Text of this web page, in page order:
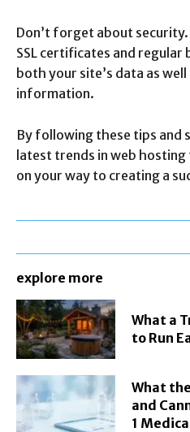
Don’t forget about
SSL certificates and regular
both your site’s data as
information.
By following these tips and
latest trends in web hosting
on your way to creating a
explore more
What a
to Run
What
and
1